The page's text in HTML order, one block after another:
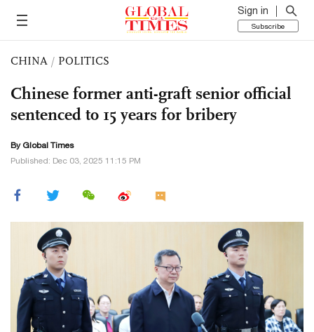
Sign in
Subscribe
CHINA / POLITICS
Chinese former anti-graft senior official
sentenced to 15 years for bribery
By Global Times
Published: Dec 03, 2025 11:15 PM